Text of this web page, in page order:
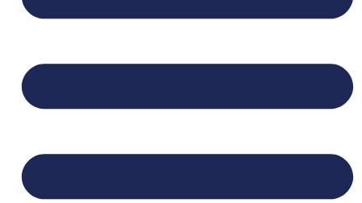
SECTION BELOW BEFORE APPLYING.**
We are seeking mission-minded, highly
relational, and responsible
enjoy meeting new people, planning social
unconditional love. Coordinators get to partake
in doing “business as a ministry” by faithfully